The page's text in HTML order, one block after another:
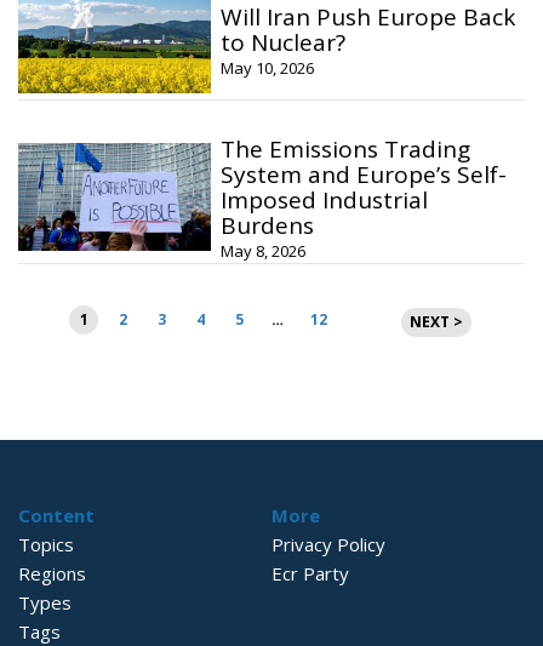
Will Iran Push Europe Back
to Nuclear?
May 10, 2026
The Emissions Trading
System and Europe’s Self-
Imposed Industrial
Burdens
May 8, 2026
Posts
pagination
1 2 3 4 5 … 12 NEXT >
Content
Topics
Regions
Types
Tags
More
Privacy Policy
Ecr Party